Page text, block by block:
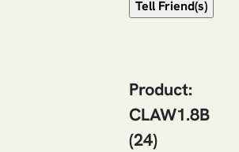
Product:
CLAW1.8B
(24)